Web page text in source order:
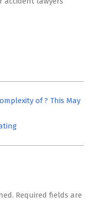
of ? This May
Required fields are